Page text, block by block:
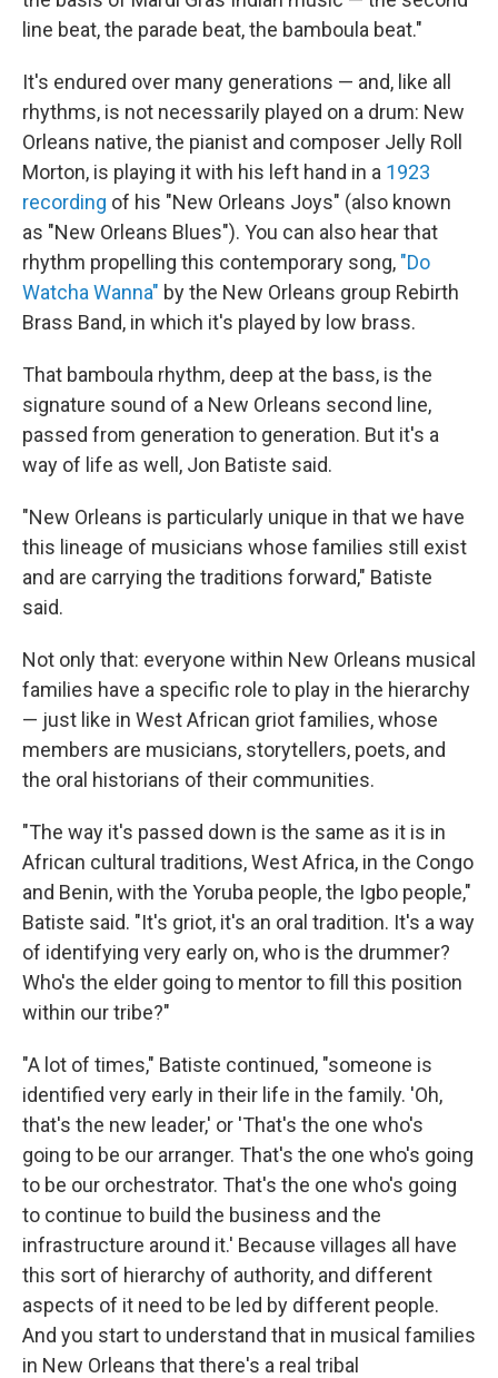
line beat, the parade beat, the bamboula beat."
It's endured over many generations — and, like all
rhythms, is not necessarily played on a drum: New
Orleans native, the pianist and composer Jelly Roll
Morton, is playing it with his left hand in a 1923
recording of his "New Orleans Joys" (also known
as "New Orleans Blues"). You can also hear that
rhythm propelling this contemporary song, "Do
Watcha Wanna" by the New Orleans group Rebirth
Brass Band, in which it's played by low brass.
That bamboula rhythm, deep at the bass, is the
signature sound of a New Orleans second line,
passed from generation to generation. But it's a
way of life as well, Jon Batiste said.
"New Orleans is particularly unique in that we have
this lineage of musicians whose families still exist
and are carrying the traditions forward," Batiste
said.
Not only that: everyone within New Orleans musical
families have a specific role to play in the hierarchy
— just like in West African griot families, whose
members are musicians, storytellers, poets, and
the oral historians of their communities.
"The way it's passed down is the same as it is in
African cultural traditions, West Africa, in the Congo
and Benin, with the Yoruba people, the Igbo people,"
Batiste said. "It's griot, it's an oral tradition. It's a way
of identifying very early on, who is the drummer?
Who's the elder going to mentor to fill this position
within our tribe?"
"A lot of times," Batiste continued, "someone is
identified very early in their life in the family. 'Oh,
that's the new leader,' or 'That's the one who's
going to be our arranger. That's the one who's going
to be our orchestrator. That's the one who's going
to continue to build the business and the
infrastructure around it.' Because villages all have
this sort of hierarchy of authority, and different
aspects of it need to be led by different people.
And you start to understand that in musical families
in New Orleans that there's a real tribal